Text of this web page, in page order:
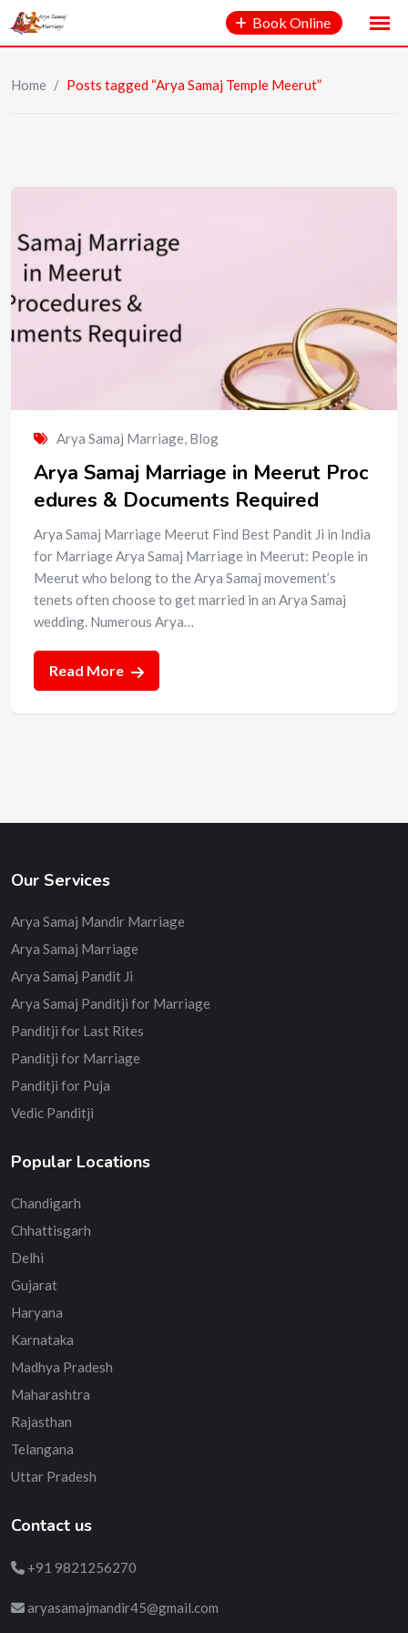
Book Online
Home / Posts tagged “Arya Samaj Temple Meerut”
Arya Samaj Marriage, Blog
Arya Samaj Marriage in Meerut Proc
edures & Documents Required
Arya Samaj Marriage Meerut Find Best Pandit Ji in India
for Marriage Arya Samaj Marriage in Meerut: People in
Meerut who belong to the Arya Samaj movement’s
tenets often choose to get married in an Arya Samaj
wedding. Numerous Arya…
Read More
Our Services
Arya Samaj Mandir Marriage
Arya Samaj Marriage
Arya Samaj Pandit Ji
Arya Samaj Panditji for Marriage
Panditji for Last Rites
Panditji for Marriage
Panditji for Puja
Vedic Panditji
Popular Locations
Chandigarh
Chhattisgarh
Delhi
Gujarat
Haryana
Karnataka
Madhya Pradesh
Maharashtra
Rajasthan
Telangana
Uttar Pradesh
Contact us
+91 9821256270
aryasamajmandir45@gmail.com